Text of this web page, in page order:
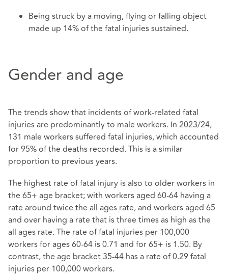
Being struck by a moving, flying or falling object
made up 14% of the fatal injuries sustained.
Gender and age
The trends show that incidents of work-related fatal
injuries are predominantly to male workers. In 2023/24,
131 male workers suffered fatal injuries, which accounted
for 95% of the deaths recorded. This is a similar
proportion to previous years.
The highest rate of fatal injury is also to older workers in
the 65+ age bracket; with workers aged 60-64 having a
rate around twice the all ages rate, and workers aged 65
and over having a rate that is three times as high as the
all ages rate. The rate of fatal injuries per 100,000
workers for ages 60-64 is 0.71 and for 65+ is 1.50. By
contrast, the age bracket 35-44 has a rate of 0.29 fatal
injuries per 100,000 workers.